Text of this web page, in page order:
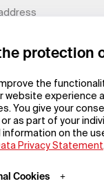
protection
the
website experience
You give your
or as part of your
information on the
Privacy Statement
Cookies